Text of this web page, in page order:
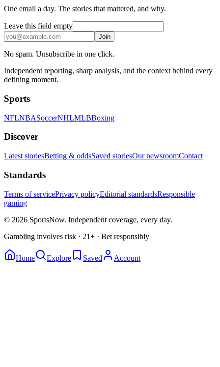
One email a day. The stories that mattered, and why.
Leave this field empty
Join
No spam. Unsubscribe in one click.
Independent reporting, sharp analysis, and the context behind every
defining moment.
Sports
NFLNBASoccerNHLMLBBoxing
Discover
Latest storiesBetting & oddsSaved storiesOur newsroomContact
Standards
Terms of servicePrivacy policyEditorial standardsResponsible
gaming
© 2026 SportsNow. Independent coverage, every day.
Gambling involves risk · 21+ · Bet responsibly
Home Explore Saved Account